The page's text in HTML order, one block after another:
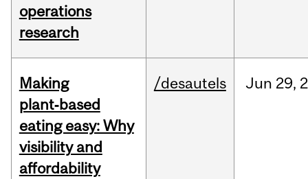
operations
research
Making
plant‑based
eating easy: Why
visibility and
affordability
/desautels Jun 29,